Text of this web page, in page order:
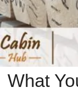
What